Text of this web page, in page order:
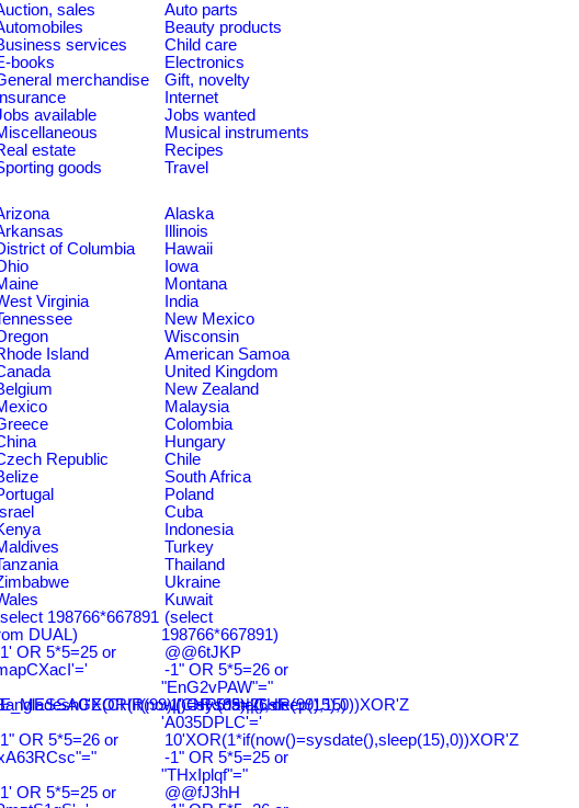
sales
Auto parts
Beauty products
services
Child care
books
Electronics
merchandise
Gift, novelty
Insurance
Internet
available
Jobs wanted
Musical instruments
estate
Recipes
goods
Travel
Alaska
Illinois
of Columbia
Hawaii
Iowa
Montana
Virginia
India
New Mexico
Wisconsin
Island
American Samoa
United Kingdom
New Zealand
Malaysia
Colombia
Hungary
Republic
Chile
South Africa
Poland
Israel
Cuba
Indonesia
Turkey
Thailand
Ukraine
Kuwait
198766*667891
DUAL)
(select
198766*667891)
OR 5*5=25 or
@@6tJKP
-1" OR 5*5=26 or
"EnG2vPAW"="
-1' OR 5*5=26 or
'A035DPLC'='
OR 5*5=26 or
10'XOR(1*if(now()=sysdate(),sleep(15),0))XOR'Z
-1" OR 5*5=25 or
"THxIplqf"="
OR 5*5=25 or
@@fJ3hH